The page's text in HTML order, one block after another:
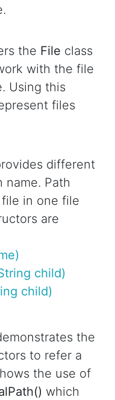
the File class
with the file
Using this
files
different
Path
in one file
are
child)
child)
the
to refer a
the use of
which